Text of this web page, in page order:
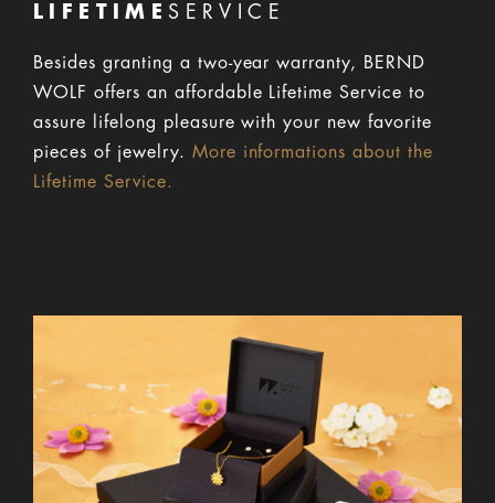
LIFETIME SERVICE
Besides granting a two-year warranty, BERND
WOLF offers an affordable Lifetime Service to
assure lifelong pleasure with your new favorite
pieces of jewelry. More informations about the
Lifetime Service.